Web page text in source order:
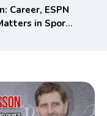
Career, ESPN
in Sports